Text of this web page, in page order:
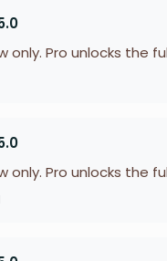
only. Pro unlocks the
only. Pro unlocks the